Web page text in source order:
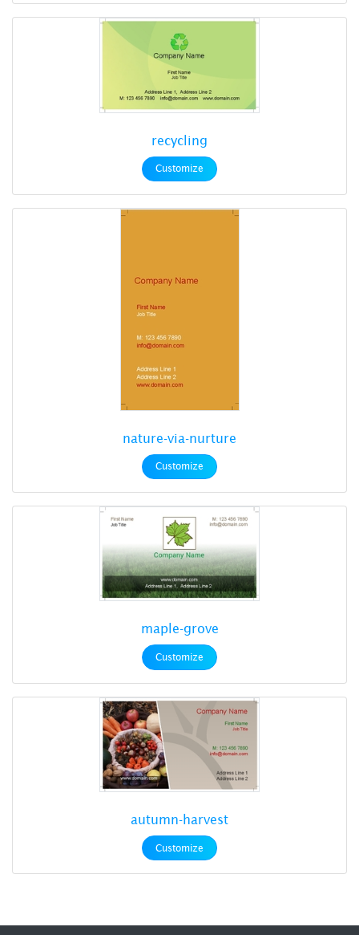
recycling
Customize
nature-via-nurture
Customize
maple-grove
Customize
autumn-harvest
Customize